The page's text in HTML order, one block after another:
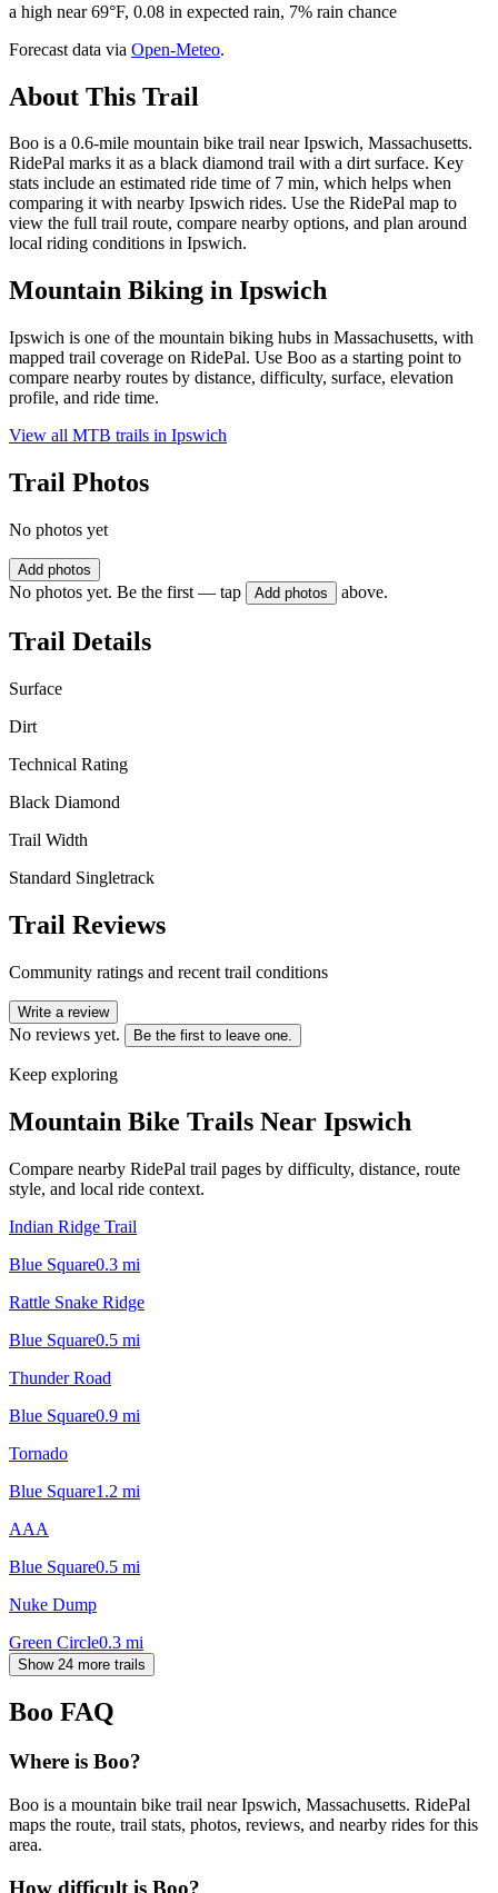
a high near 69°F, 0.08 in expected rain, 7% rain chance
Forecast data via Open-Meteo.
About This Trail
Boo is a 0.6-mile mountain bike trail near Ipswich, Massachusetts.
RidePal marks it as a black diamond trail with a dirt surface. Key
stats include an estimated ride time of 7 min, which helps when
comparing it with nearby Ipswich rides. Use the RidePal map to
view the full trail route, compare nearby options, and plan around
local riding conditions in Ipswich.
Mountain Biking in Ipswich
Ipswich is one of the mountain biking hubs in Massachusetts, with
mapped trail coverage on RidePal. Use Boo as a starting point to
compare nearby routes by distance, difficulty, surface, elevation
profile, and ride time.
View all MTB trails in Ipswich
Trail Photos
No photos yet
Add photos
No photos yet. Be the first — tap Add photos above.
Trail Details
Surface
Dirt
Technical Rating
Black Diamond
Trail Width
Standard Singletrack
Trail Reviews
Community ratings and recent trail conditions
Write a review
No reviews yet. Be the first to leave one.
Keep exploring
Mountain Bike Trails Near Ipswich
Compare nearby RidePal trail pages by difficulty, distance, route
style, and local ride context.
Indian Ridge Trail
Blue Square0.3 mi
Rattle Snake Ridge
Blue Square0.5 mi
Thunder Road
Blue Square0.9 mi
Tornado
Blue Square1.2 mi
AAA
Blue Square0.5 mi
Nuke Dump
Green Circle0.3 mi
Show 24 more trails
Boo FAQ
Where is Boo?
Boo is a mountain bike trail near Ipswich, Massachusetts. RidePal
maps the route, trail stats, photos, reviews, and nearby rides for this
area.
How difficult is Boo?